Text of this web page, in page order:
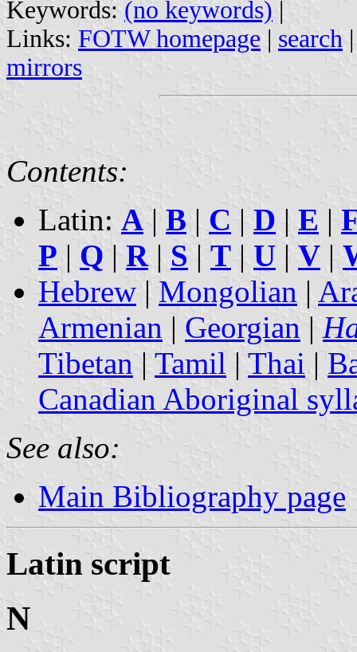
Keywords: (no keywords) |
Links: FOTW homepage | search
mirrors
Contents:
Latin: A | B | C | D | E |
P | Q | R| S | T | U | V |
Hebrew | Mongolian |
Armenian | Georgian |
Tibetan | Tamil | Thai |
Canadian Aboriginal
See also:
Main Bibliography page
Latin script
N